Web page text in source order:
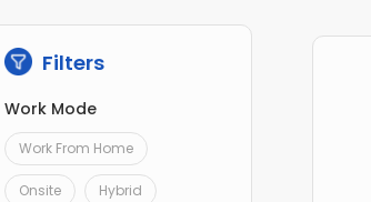
Filters
Work Mode
Work From Home
Onsite Hybrid